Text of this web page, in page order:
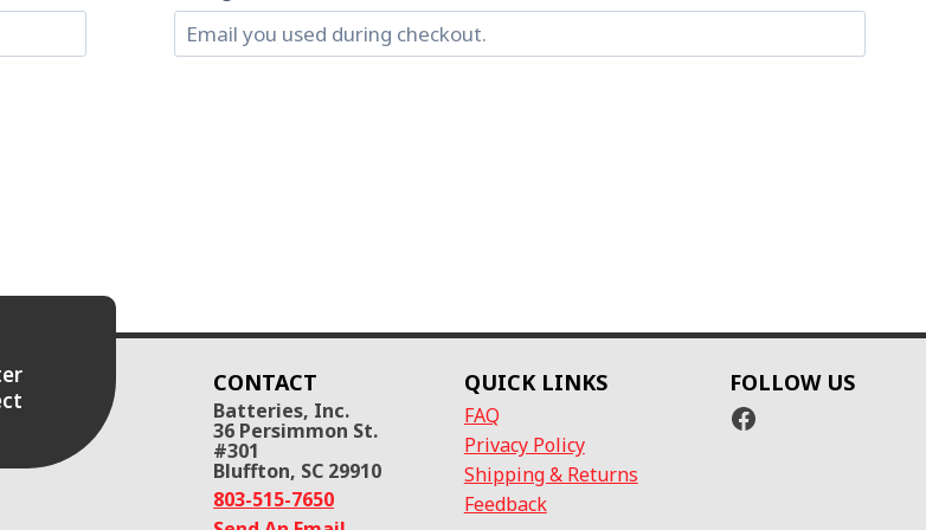
CONTACT
Batteries, Inc.
36 Persimmon St.
#301
Bluffton, SC 29910
803-515-7650
QUICK LINKS
FAQ
Privacy Policy
Shipping & Returns
Feedback
FOLLOW US
Facebook